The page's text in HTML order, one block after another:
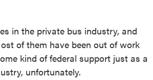
in the private bus industry, and
of them have been out of work
kind of federal support just as a
unfortunately.